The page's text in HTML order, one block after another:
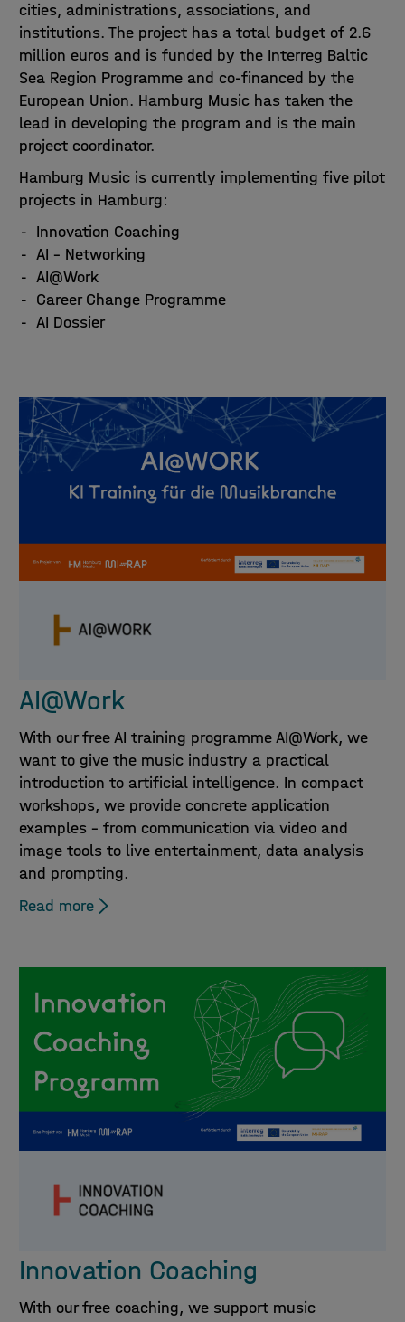
cities, administrations, associations, and
institutions. The project has a total budget of 2.6
million euros and is funded by the Interreg Baltic
Sea Region Programme and co-financed by the
European Union. Hamburg Music has taken the
lead in developing the program and is the main
project coordinator.
Hamburg Music is currently implementing five pilot
projects in Hamburg:
Innovation Coaching
AI – Networking
AI@Work
Career Change Programme
AI Dossier
AI@Work
With our free AI training programme AI@Work, we
want to give the music industry a practical
introduction to artificial intelligence. In compact
workshops, we provide concrete application
examples – from communication via video and
image tools to live entertainment, data analysis
and prompting.
Read more
Innovation Coaching
With our free coaching, we support music